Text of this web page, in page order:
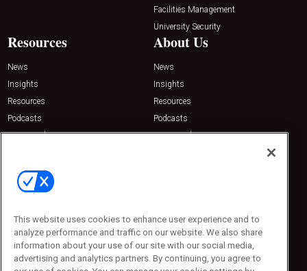
Facilities Management
University Security
Resources
News
Insights
Resources
Podcasts
Sponsored
About Us
News
Insights
Resources
Podcasts
Sponsored
Contact Us
Emerald Expositions
Phone: 800-440-2139
Customer Service: 774-505-8058
This website uses cookies to enhance user experience and to
analyze performance and traffic on our website. We also share
information about your use of our site with our social media,
advertising and analytics partners. By continuing, you agree to